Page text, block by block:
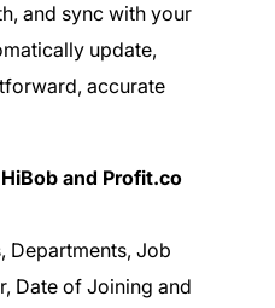
and sync with your
update,
accurate
and Profit.co
Departments, Job
Date of Joining and